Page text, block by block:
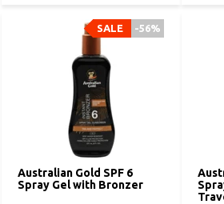
Australian Gold SPF 6
Spray Gel with Bronzer
-56%
SALE